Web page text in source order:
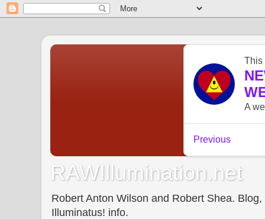
RAWIllumination.net
Robert Anton Wilson and Robert Shea.
Illuminatus! info.